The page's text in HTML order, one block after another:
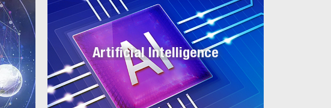
Artificial Intelligence